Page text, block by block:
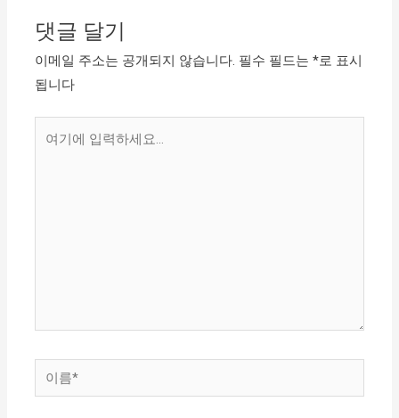
댓글 달기
이메일 주소는 공개되지 않습니다. 필수 필드는*로 표시
됩니다
름